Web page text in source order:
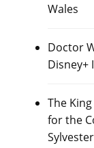
Wales
Doctor
Disney+
The
for the